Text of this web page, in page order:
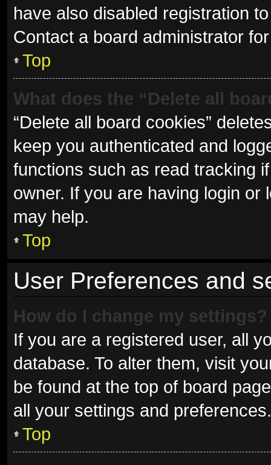
have also disabled registration
Contact a board administrator
Top
What does the “Delete all
“Delete all board cookies”
keep you authenticated and
functions such as read tracking
owner. If you are having login
may help.
Top
User Preferences and
How do I change my settings?
If you are a registered user, all
database. To alter them, visit
be found at the top of board
all your settings and preferences.
Top